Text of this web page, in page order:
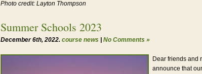
Photo credit: Layton Thompson
Summer Schools 2023
December 6th, 2022. course news | No Comments »
Dear friends and
announce that